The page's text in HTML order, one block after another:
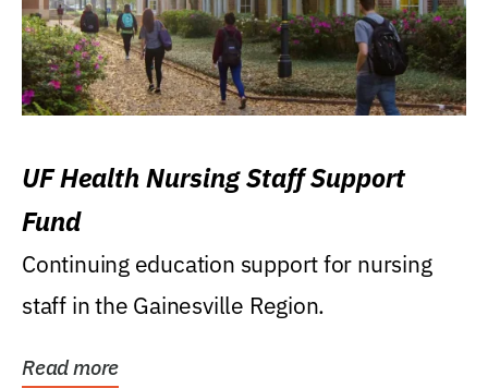
UF Health Nursing Staff Support
Fund
Continuing education support for nursing
staff in the Gainesville Region.
Read more